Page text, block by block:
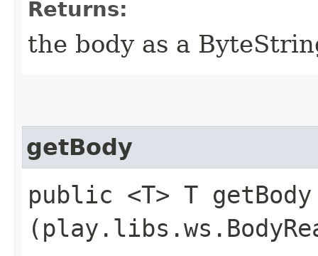
Returns:
the body as a
getBody
public <T> T getBody​